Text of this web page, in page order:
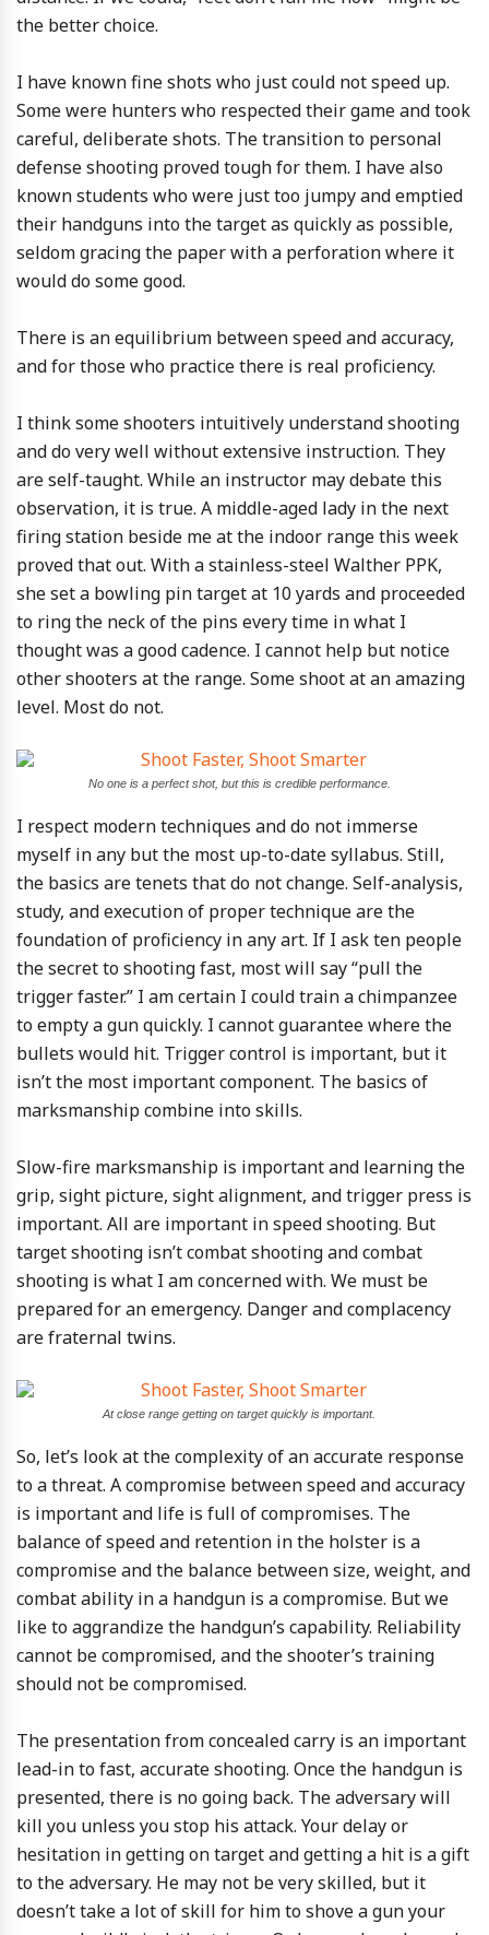
the better choice.
I have known fine shots who just could not speed up.
Some were hunters who respected their game and took
careful, deliberate shots. The transition to personal
defense shooting proved tough for them. I have also
known students who were just too jumpy and emptied
their handguns into the target as quickly as possible,
seldom gracing the paper with a perforation where it
would do some good.
There is an equilibrium between speed and accuracy,
and for those who practice there is real proficiency.
I think some shooters intuitively understand shooting
and do very well without extensive instruction. They
are self-taught. While an instructor may debate this
observation, it is true. A middle-aged lady in the next
firing station beside me at the indoor range this week
proved that out. With a stainless-steel Walther PPK,
she set a bowling pin target at 10 yards and proceeded
to ring the neck of the pins every time in what I
thought was a good cadence. I cannot help but notice
other shooters at the range. Some shoot at an amazing
level. Most do not.
No one is a perfect shot, but this is credible performance.
I respect modern techniques and do not immerse
myself in any but the most up-to-date syllabus. Still,
the basics are tenets that do not change. Self-analysis,
study, and execution of proper technique are the
foundation of proficiency in any art. If I ask ten people
the secret to shooting fast, most will say “pull the
trigger faster.” I am certain I could train a chimpanzee
to empty a gun quickly. I cannot guarantee where the
bullets would hit. Trigger control is important, but it
isn’t the most important component. The basics of
marksmanship combine into skills.
Slow-fire marksmanship is important and learning the
grip, sight picture, sight alignment, and trigger press is
important. All are important in speed shooting. But
target shooting isn’t combat shooting and combat
shooting is what I am concerned with. We must be
prepared for an emergency. Danger and complacency
are fraternal twins.
At close range getting on target quickly is important.
So, let’s look at the complexity of an accurate response
to a threat. A compromise between speed and accuracy
is important and life is full of compromises. The
balance of speed and retention in the holster is a
compromise and the balance between size, weight, and
combat ability in a handgun is a compromise. But we
like to aggrandize the handgun’s capability. Reliability
cannot be compromised, and the shooter’s training
should not be compromised.
The presentation from concealed carry is an important
lead-in to fast, accurate shooting. Once the handgun is
presented, there is no going back. The adversary will
kill you unless you stop his attack. Your delay or
hesitation in getting on target and getting a hit is a gift
to the adversary. He may not be very skilled, but it
doesn’t take a lot of skill for him to shove a gun your